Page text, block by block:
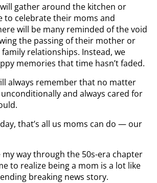
gather around the kitchen or
to celebrate their moms and
will be many reminded of the void
the passing of their mother or
relationships. Instead, we
memories that time hasn’t faded.
always remember that no matter
and always cared for
that’s all us moms can do — our
my way through the 50s-era chapter
to realize being a mom is a lot like
breaking news story.